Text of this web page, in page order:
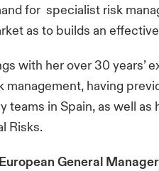
for specialist risk
as to builds an
with her over 30 years’
management, having
teams in Spain, as well
Risks.
General